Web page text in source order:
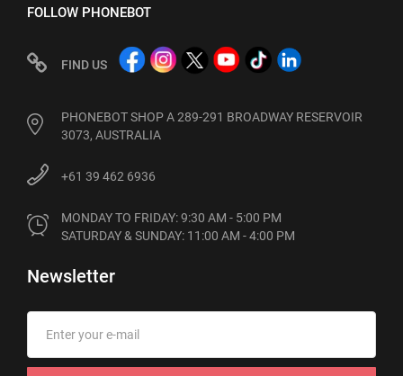
FOLLOW PHONEBOT
FIND US
PHONEBOT SHOP A 289-291 BROADWAY RESERVOIR
3073, AUSTRALIA
+61 39 462 6936
MONDAY TO FRIDAY: 9:30 AM - 5:00 PM
SATURDAY & SUNDAY: 11:00 AM - 4:00 PM
Newsletter